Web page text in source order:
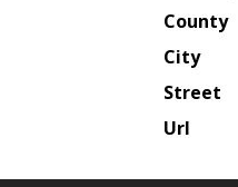
County
City
Street
Url